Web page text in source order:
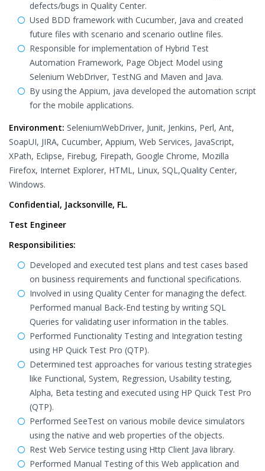
defects/bugs in Quality Center.
Used BDD framework with Cucumber, Java and created
future files with scenario and scenario outline files.
Responsible for implementation of Hybrid Test
Automation Framework, Page Object Model using
Selenium WebDriver, TestNG and Maven and Java.
By using the Appium, java developed the automation script
for the mobile applications.
Environment: SeleniumWebDriver, Junit, Jenkins, Perl, Ant,
SoapUI, JIRA, Cucumber, Appium, Web Services, JavaScript,
XPath, Eclipse, Firebug, Firepath, Google Chrome, Mozilla
Firefox, Internet Explorer, HTML, Linux, SQL,Quality Center,
Windows.
Confidential, Jacksonville, FL.
Test Engineer
Responsibilities:
Developed and executed test plans and test cases based
on business requirements and functional specifications.
Involved in using Quality Center for managing the defect.
Performed manual Back-End testing by writing SQL
Queries for validating user information in the tables.
Performed Functionality Testing and Integration testing
using HP Quick Test Pro (QTP).
Determined test approaches for various testing strategies
like Functional, System, Regression, Usability testing,
Alpha, Beta testing and executed using HP Quick Test Pro
(QTP).
Performed SeeTest on various mobile device simulators
using the native and web properties of the objects.
Rest Web Service testing using Http Client Java library.
Performed Manual Testing of this Web application and